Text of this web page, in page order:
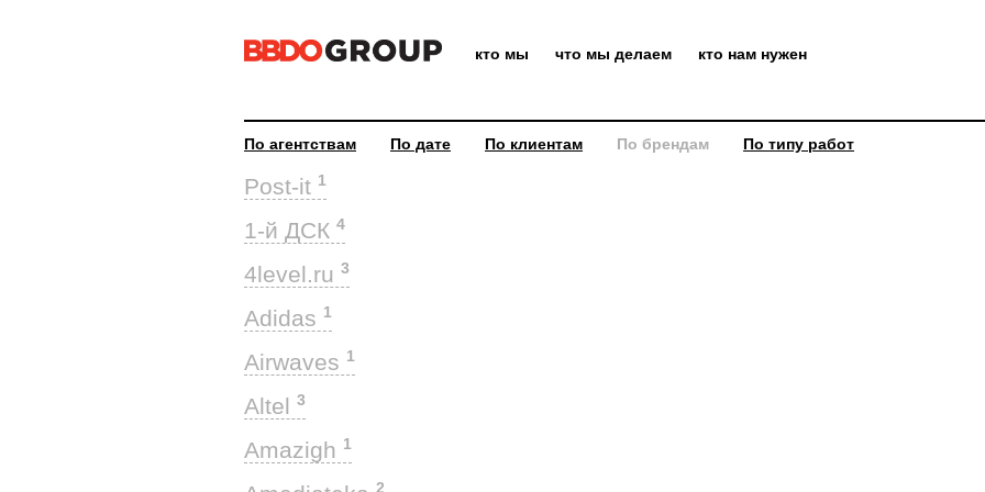
кто мы что мы делаем кто нам нужен
По агентствам По дате По клиентам По брендам По типу работ
Post-it 1
1-й ДСК 4
4level.ru 3
Adidas 1
Airwaves 1
Altel 3
Amazigh 1
2